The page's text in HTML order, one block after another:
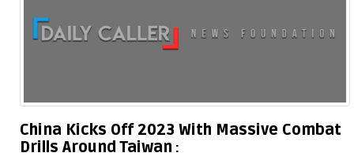
China Kicks Off 2023 With Massive Combat
Drills Around Taiwan